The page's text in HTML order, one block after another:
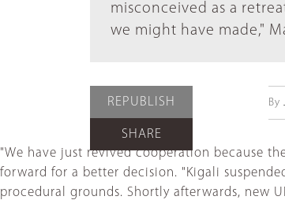
misconceived as a
we might have made,"
REPUBLISH
SHARE
By
"We have just revived cooperation because
forward for a better decision. "Kigali
procedural grounds. Shortly afterwards, new